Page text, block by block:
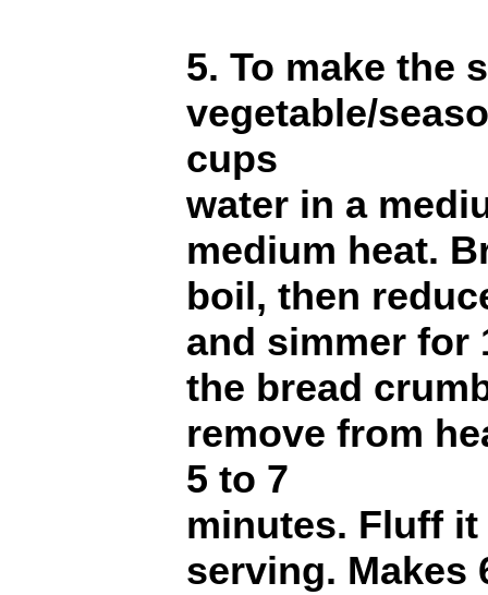
5. To make the
vegetable/
cups
water in a
medium heat.
boil, then
and simmer for
the bread
remove from
5 to 7
minutes. Fluff
serving. Makes